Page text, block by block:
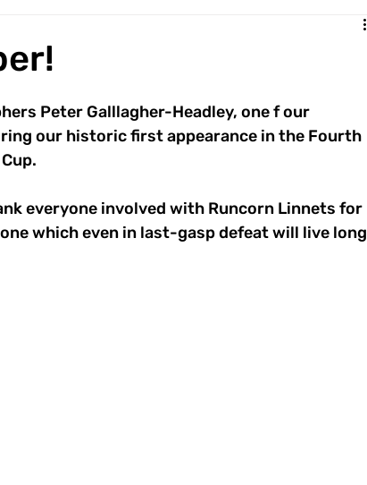
Peter Galllagher-Headley, one f our
our historic first appearance in the Fourth
everyone involved with Runcorn Linnets for
which even in last-gasp defeat will live long